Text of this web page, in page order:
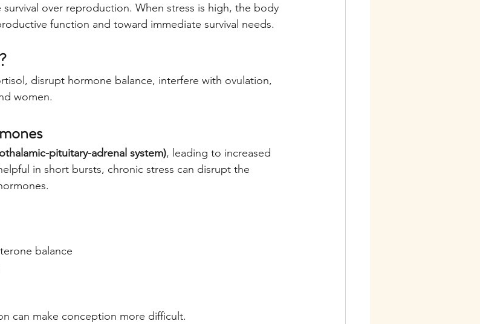
over reproduction. When stress is high, the body
function and toward immediate survival needs.
disrupt hormone balance, interfere with ovulation,
women.
pituitary-adrenal system), leading to increased
in short bursts, chronic stress can disrupt the
balance
can make conception more difficult.